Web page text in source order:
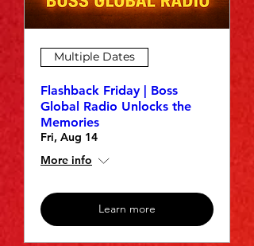
Multiple Dates
Flashback Friday | Boss
Global Radio Unlocks the
Memories
Fri, Aug 14
More info
Learn more